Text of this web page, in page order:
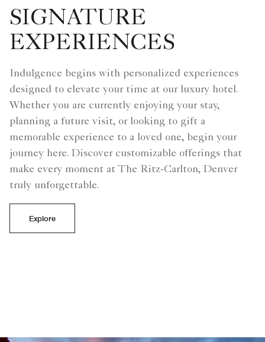
SIGNATURE
EXPERIENCES
Indulgence begins with personalized experiences
designed to elevate your time at our luxury hotel.
Whether you are currently enjoying your stay,
planning a future visit, or looking to gift a
memorable experience to a loved one, begin your
journey here. Discover customizable offerings that
make every moment at The Ritz-Carlton, Denver
truly unforgettable.
Explore